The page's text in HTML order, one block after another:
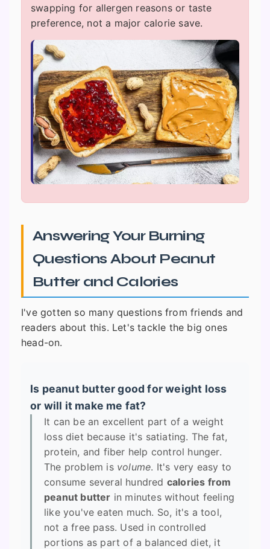
swapping for allergen reasons or taste
preference, not a major calorie save.
Answering Your Burning
Questions About Peanut
Butter and Calories
I've gotten so many questions from friends and
readers about this. Let's tackle the big ones
head-on.
Is peanut butter good for weight loss
or will it make me fat?
It can be an excellent part of a weight
loss diet because it's satiating. The fat,
protein, and fiber help control hunger.
The problem is volume. It's very easy to
consume several hundred calories from
peanut butter in minutes without feeling
like you've eaten much. So, it's a tool,
not a free pass. Used in controlled
portions as part of a balanced diet, it